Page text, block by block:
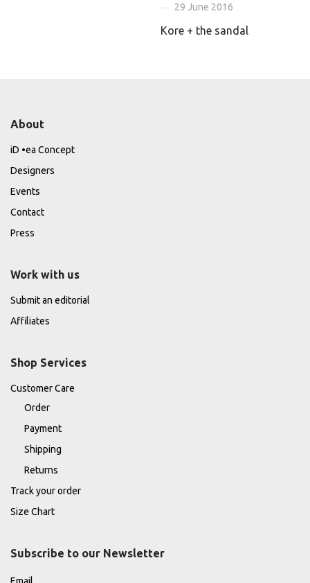
29 June 2016
Kore + the sandal
About
iD •ea Concept
Designers
Events
Contact
Press
Work with us
Submit an editorial
Affiliates
Shop Services
Customer Care
Order
Payment
Shipping
Returns
Track your order
Size Chart
Subscribe to our Newsletter
Email